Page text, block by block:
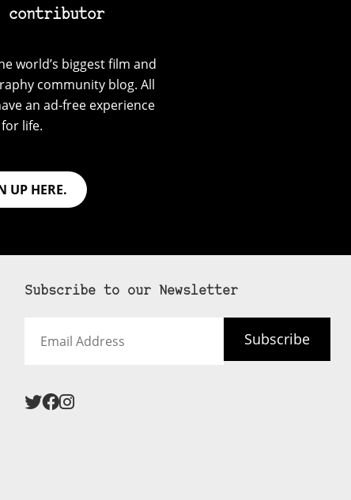
contributor
world’s biggest film and
community blog. All
an ad-free experience
for life.
UP HERE.
Subscribe to our Newsletter
Address
Subscribe